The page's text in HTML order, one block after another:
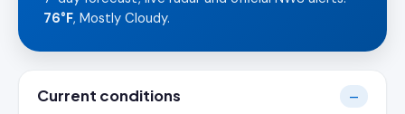
76°F, Mostly Cloudy.
Current conditions —